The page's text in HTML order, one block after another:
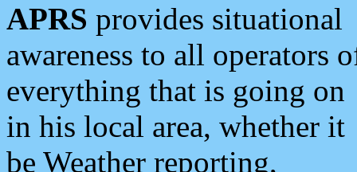
APRS provides situational
awareness to all operators
everything that is going on
in his local area, whether it
be Weather reporting,